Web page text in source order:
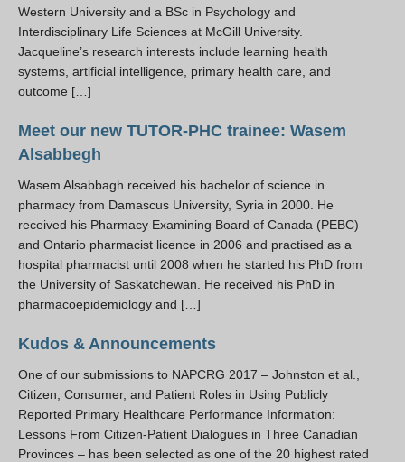
Western University and a BSc in Psychology and
Interdisciplinary Life Sciences at McGill University.
Jacqueline’s research interests include learning health
systems, artificial intelligence, primary health care, and
outcome […]
Meet our new TUTOR-PHC trainee: Wasem
Alsabbegh
Wasem Alsabbagh received his bachelor of science in
pharmacy from Damascus University, Syria in 2000. He
received his Pharmacy Examining Board of Canada (PEBC)
and Ontario pharmacist licence in 2006 and practised as a
hospital pharmacist until 2008 when he started his PhD from
the University of Saskatchewan. He received his PhD in
pharmacoepidemiology and […]
Kudos & Announcements
One of our submissions to NAPCRG 2017 – Johnston et al.,
Citizen, Consumer, and Patient Roles in Using Publicly
Reported Primary Healthcare Performance Information:
Lessons From Citizen-Patient Dialogues in Three Canadian
Provinces – has been selected as one of the 20 highest rated